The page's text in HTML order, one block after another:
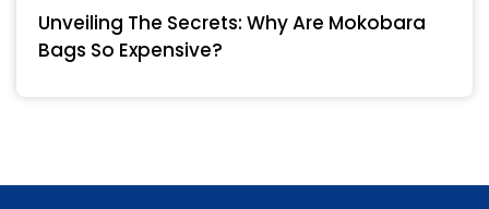
Unveiling The Secrets: Why Are Mokobara
Bags So Expensive?